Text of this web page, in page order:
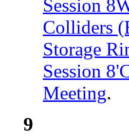
Session
Colliders
Storage
Session
Meeting.
9